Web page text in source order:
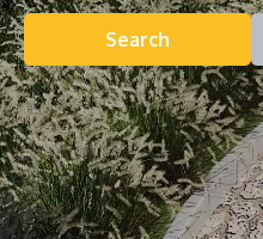
Search